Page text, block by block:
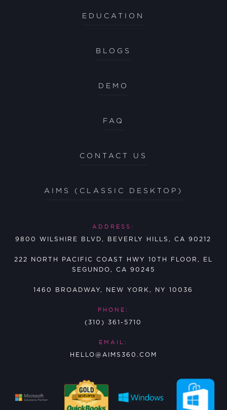
EDUCATION
BLOGS
DEMO
FAQ
CONTACT US
AIMS (CLASSIC DESKTOP)
ADDRESS:
9800 WILSHIRE BLVD, BEVERLY HILLS, CA 90212
222 NORTH PACIFIC COAST HWY 10TH FLOOR, EL
SEGUNDO, CA 90245
1460 BROADWAY, NEW YORK, NY 10036
PHONE:
(310) 361-5710
EMAIL:
HELLO@AIMS360.COM